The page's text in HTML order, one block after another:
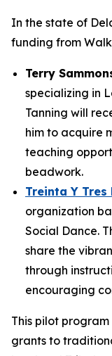
In the state of
funding from
Terry
specializing in
Tanning will
him to acquire
teaching
beadwork.
Treinta Y Tres
organization
Social Dance.
share the
through
encouraging
This pilot
grants to